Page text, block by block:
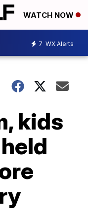
WATCH NOW
7 WX Alerts
kids